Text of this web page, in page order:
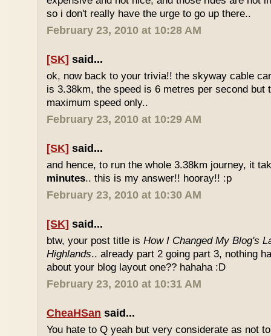
so i don't really have the urge to go up there..
February 23, 2010 at 10:28 AM
[SK] said...
ok, now back to your trivia!! the skyway cable
is 3.38km, the speed is 6 metres per second but
maximum speed only..
February 23, 2010 at 10:29 AM
[SK] said...
and hence, to run the whole 3.38km journey, it
minutes.. this is my answer!! hooray!! :p
February 23, 2010 at 10:30 AM
[SK] said...
btw, your post title isHow I Changed My Blog's
Highlands.. already part 2 going part 3, nothing
about your blog layout one?? hahaha :D
February 23, 2010 at 10:31 AM
CheaHSan said...
You hate to Q yeah but very considerate as not